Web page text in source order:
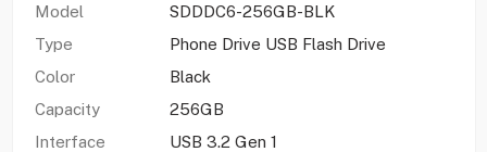
Model
SDDDC6-256GB-BLK
Type
Phone Drive USB Flash Drive
Color
Black
Capacity
256GB
Interface
USB 3.2 Gen 1